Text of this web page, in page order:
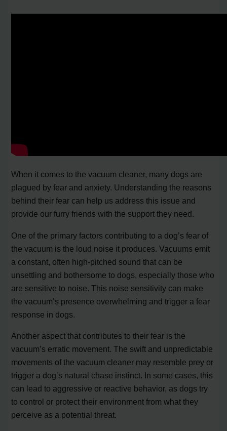
When it comes to the vacuum cleaner, many dogs are
plagued by fear and anxiety. Understanding the reasons
behind their fear can help us address this issue and
provide our furry friends with the support they need.
One of the primary factors contributing to a dog’s fear of
the vacuum is the loud noise it produces. Vacuums emit
a constant, often high-pitched sound that can be
unsettling and bothersome to dogs, especially those who
are sensitive to noise. This noise sensitivity can make
the vacuum’s presence overwhelming and trigger a fear
response in dogs.
Another aspect that contributes to their fear is the
vacuum’s erratic movement. The swift and unpredictable
movements of the vacuum cleaner may resemble prey or
trigger a dog’s natural chase instinct. In some cases, this
can lead to aggressive or reactive behavior, as dogs try
to control or protect their environment from what they
perceive as a potential threat.